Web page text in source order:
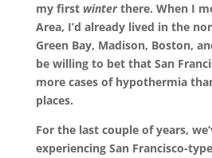
my first winterthere. When I
Area, I’d already lived in the
Green Bay, Madison, Boston,
be willing to bet that San
more cases of hypothermia
places.
For the last couple of years,
experiencing San Francisco-